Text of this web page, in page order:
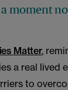
moment
Matter,
a real lived
to